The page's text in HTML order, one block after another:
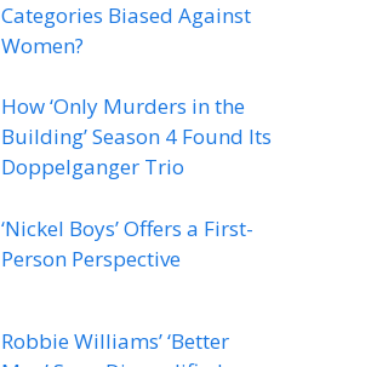
Categories Biased Against
Women?
How ‘Only Murders in the
Building’ Season 4 Found Its
Doppelganger Trio
‘Nickel Boys’ Offers a First-
Person Perspective
Robbie Williams’ ‘Better